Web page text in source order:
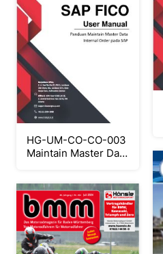
HG-UM-CO-CO-003
Maintain Master Data